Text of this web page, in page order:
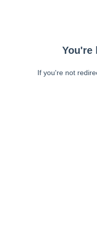
You're
If you're not